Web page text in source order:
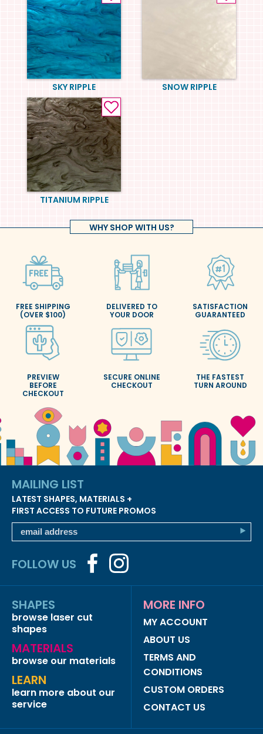
SKY RIPPLE SNOW RIPPLE
TITANIUM RIPPLE
WHY SHOP WITH US?
FREE SHIPPING
(OVER $100)
DELIVERED TO
YOUR DOOR
SATISFACTION
GUARANTEED
PREVIEW
BEFORE
CHECKOUT
SECURE ONLINE
CHECKOUT
THE FASTEST
TURN AROUND
SHAPES
browse laser cut
shapes
MATERIALS
browse our materials
LEARN
learn more about our
service
MORE INFO
MY ACCOUNT
ABOUT US
TERMS AND
CONDITIONS
CUSTOM ORDERS
CONTACT US
MAILING LIST
LATEST SHAPES, MATERIALS +
FIRST ACCESS TO FUTURE PROMOS
FOLLOW US